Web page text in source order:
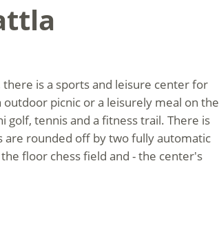
is a sports and leisure center for
picnic or a leisurely meal on the
tennis and a fitness trail. There is
rounded off by two fully automatic
floor chess field and - the center's